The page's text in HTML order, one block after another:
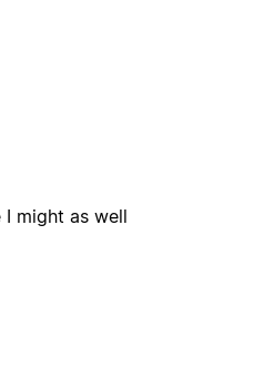
might as well